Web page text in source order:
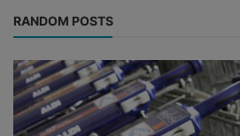
RANDOM POSTS